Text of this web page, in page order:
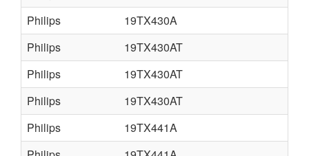
Philips
19TX430A
Philips
19TX430AT
Philips
19TX430AT
Philips
19TX430AT
Philips
19TX441A